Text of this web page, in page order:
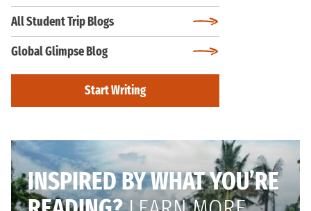
All Student Trip Blogs
Global Glimpse Blog
Start Writing
INSPIRED BY WHAT YOU’RE